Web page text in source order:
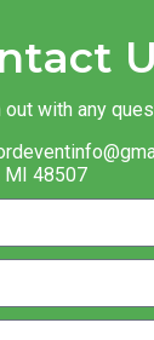
out with any
MI 48507